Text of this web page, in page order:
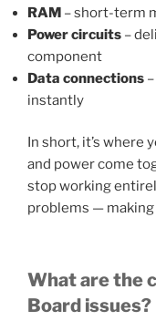
RAM – short-term
Power circuits –
component
Data connections
instantly
In short, it’s where
and power come
stop working
problems —
What are the
Board issues?